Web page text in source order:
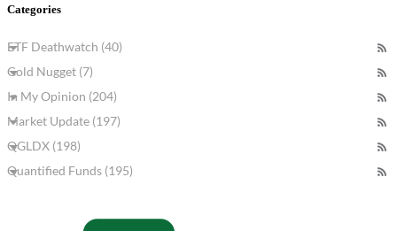
Categories
ETF Deathwatch (40)
Gold Nugget (7)
In My Opinion (204)
Market Update (197)
QGLDX (198)
Quantified Funds (195)